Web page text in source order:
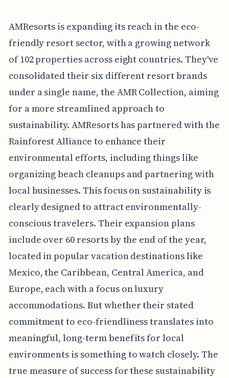
AMResorts is expanding its reach in the eco-
friendly resort sector, with a growing network
of 102 properties across eight countries. They've
consolidated their six different resort brands
under a single name, the AMR Collection, aiming
for a more streamlined approach to
sustainability. AMResorts has partnered with the
Rainforest Alliance to enhance their
environmental efforts, including things like
organizing beach cleanups and partnering with
local businesses. This focus on sustainability is
clearly designed to attract environmentally-
conscious travelers. Their expansion plans
include over 60 resorts by the end of the year,
located in popular vacation destinations like
Mexico, the Caribbean, Central America, and
Europe, each with a focus on luxury
accommodations. But whether their stated
commitment to eco-friendliness translates into
meaningful, long-term benefits for local
environments is something to watch closely. The
true measure of success for these sustainability